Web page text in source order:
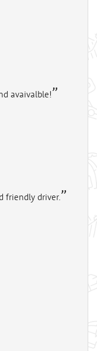
avaivalble!
friendly driver.